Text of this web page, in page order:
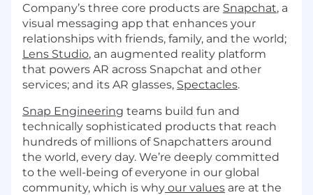
Company’s three core products are Snapchat, a
visual messaging app that enhances your
relationships with friends, family, and the world;
Lens Studio, an augmented reality platform
that powers AR across Snapchat and other
services; and its AR glasses, Spectacles.
Snap Engineering teams build fun and
technically sophisticated products that reach
hundreds of millions of Snapchatters around
the world, every day. We’re deeply committed
to the well-being of everyone in our global
community, which is why our values are at the